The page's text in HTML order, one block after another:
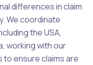
differences in claim
We coordinate
the USA,
working with our
ensure claims are